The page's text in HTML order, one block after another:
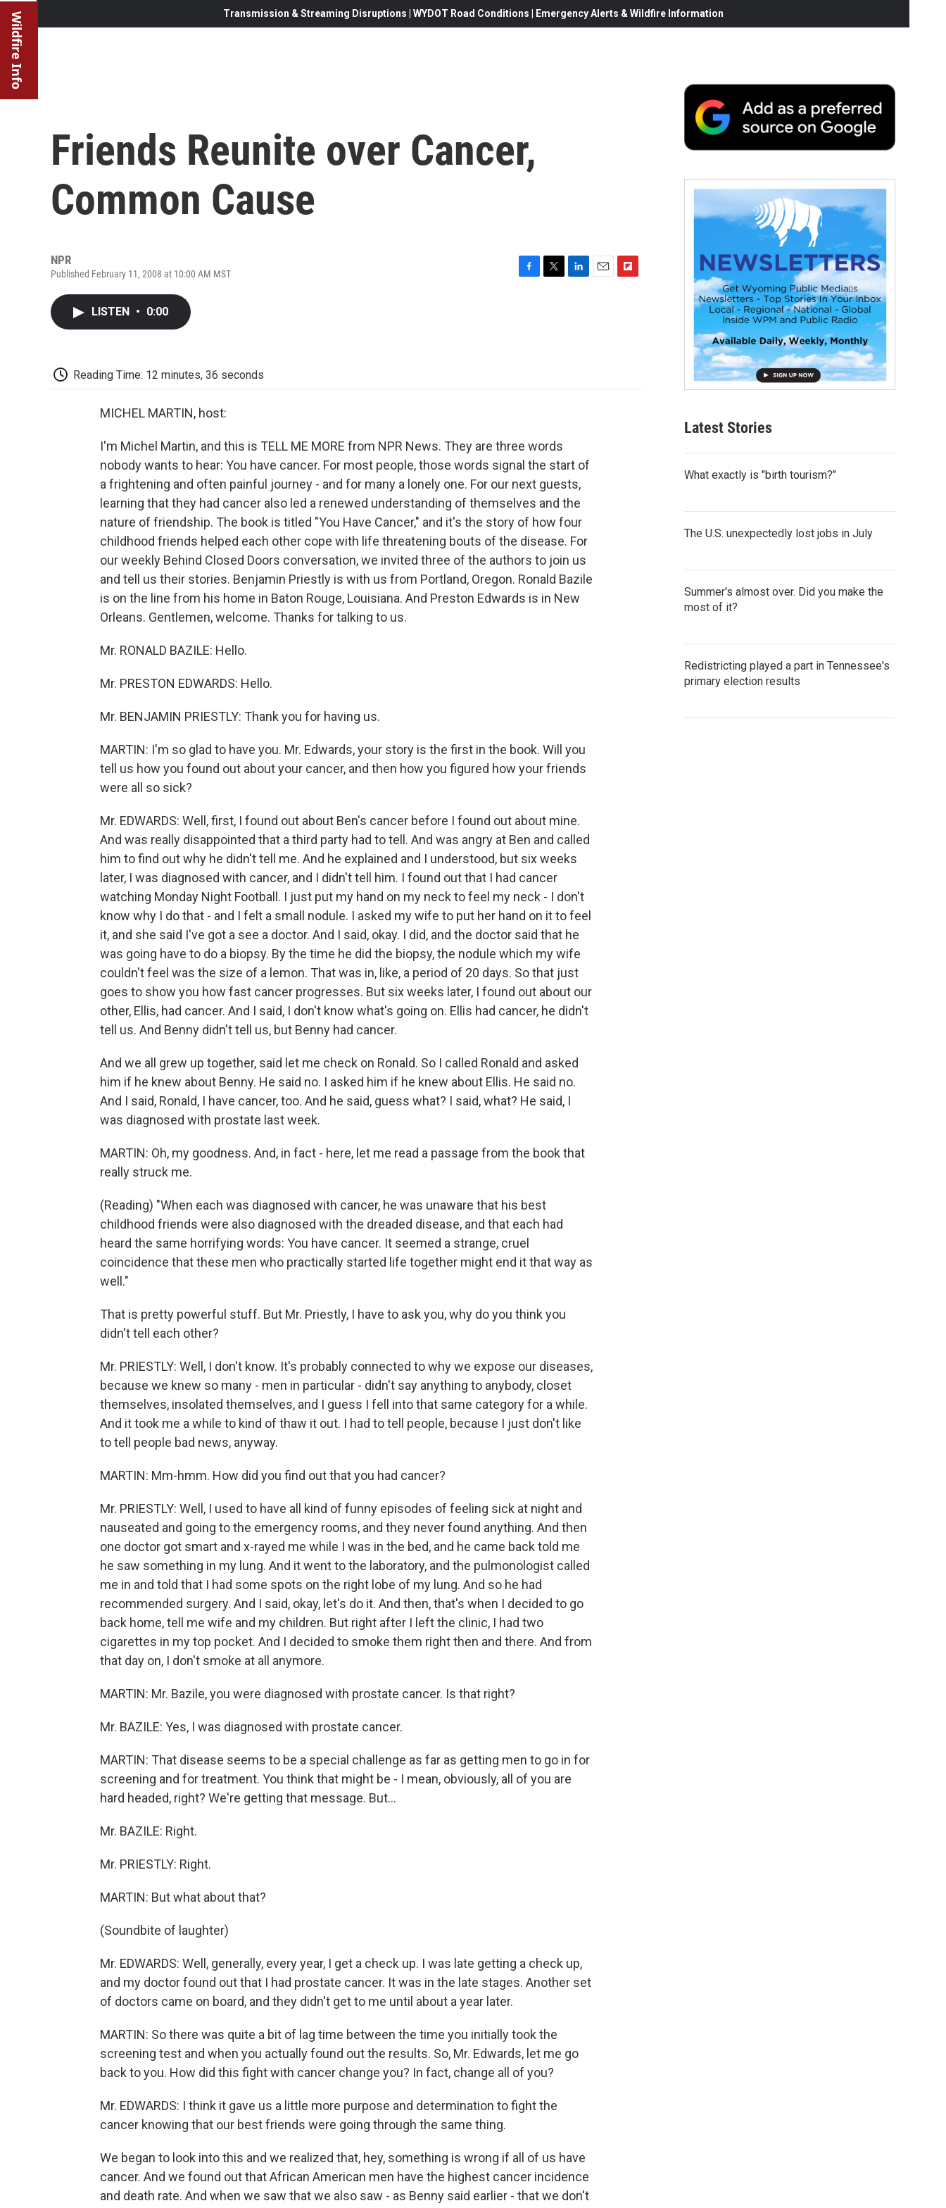
Wildfire Info Transmission & Streaming Disruptions | WYDOT Road Conditions | Emergency Alerts & Wildfire Information
Friends Reunite over Cancer,
Common Cause
NPR
Published February 11, 2008 at 10:00 AM MST
LISTEN • 0:00
Reading Time: 12 minutes, 36 seconds
MICHEL MARTIN, host:
I'm Michel Martin, and this is TELL ME MORE from NPR News. They are three words
nobody wants to hear: You have cancer. For most people, those words signal the start of
a frightening and often painful journey - and for many a lonely one. For our next guests,
learning that they had cancer also led a renewed understanding of themselves and the
nature of friendship. The book is titled "You Have Cancer," and it's the story of how four
childhood friends helped each other cope with life threatening bouts of the disease. For
our weekly Behind Closed Doors conversation, we invited three of the authors to join us
and tell us their stories. Benjamin Priestly is with us from Portland, Oregon. Ronald Bazile
is on the line from his home in Baton Rouge, Louisiana. And Preston Edwards is in New
Orleans. Gentlemen, welcome. Thanks for talking to us.
Mr. RONALD BAZILE: Hello.
Mr. PRESTON EDWARDS: Hello.
Mr. BENJAMIN PRIESTLY: Thank you for having us.
MARTIN: I'm so glad to have you. Mr. Edwards, your story is the first in the book. Will you
tell us how you found out about your cancer, and then how you figured how your friends
were all so sick?
Mr. EDWARDS: Well, first, I found out about Ben's cancer before I found out about mine.
And was really disappointed that a third party had to tell. And was angry at Ben and called
him to find out why he didn't tell me. And he explained and I understood, but six weeks
later, I was diagnosed with cancer, and I didn't tell him. I found out that I had cancer
watching Monday Night Football. I just put my hand on my neck to feel my neck - I don't
know why I do that - and I felt a small nodule. I asked my wife to put her hand on it to feel
it, and she said I've got a see a doctor. And I said, okay. I did, and the doctor said that he
was going have to do a biopsy. By the time he did the biopsy, the nodule which my wife
couldn't feel was the size of a lemon. That was in, like, a period of 20 days. So that just
goes to show you how fast cancer progresses. But six weeks later, I found out about our
other, Ellis, had cancer. And I said, I don't know what's going on. Ellis had cancer, he didn't
tell us. And Benny didn't tell us, but Benny had cancer.
And we all grew up together, said let me check on Ronald. So I called Ronald and asked
him if he knew about Benny. He said no. I asked him if he knew about Ellis. He said no.
And I said, Ronald, I have cancer, too. And he said, guess what? I said, what? He said, I
was diagnosed with prostate last week.
MARTIN: Oh, my goodness. And, in fact - here, let me read a passage from the book that
really struck me.
(Reading) "When each was diagnosed with cancer, he was unaware that his best
childhood friends were also diagnosed with the dreaded disease, and that each had
heard the same horrifying words: You have cancer. It seemed a strange, cruel
coincidence that these men who practically started life together might end it that way as
well."
That is pretty powerful stuff. But Mr. Priestly, I have to ask you, why do you think you
didn't tell each other?
Mr. PRIESTLY: Well, I don't know. It's probably connected to why we expose our diseases,
because we knew so many - men in particular - didn't say anything to anybody, closet
themselves, insolated themselves, and I guess I fell into that same category for a while.
And it took me a while to kind of thaw it out. I had to tell people, because I just don't like
to tell people bad news, anyway.
MARTIN: Mm-hmm. How did you find out that you had cancer?
Mr. PRIESTLY: Well, I used to have all kind of funny episodes of feeling sick at night and
nauseated and going to the emergency rooms, and they never found anything. And then
one doctor got smart and x-rayed me while I was in the bed, and he came back told me
he saw something in my lung. And it went to the laboratory, and the pulmonologist called
me in and told that I had some spots on the right lobe of my lung. And so he had
recommended surgery. And I said, okay, let's do it. And then, that's when I decided to go
back home, tell me wife and my children. But right after I left the clinic, I had two
cigarettes in my top pocket. And I decided to smoke them right then and there. And from
that day on, I don't smoke at all anymore.
MARTIN: Mr. Bazile, you were diagnosed with prostate cancer. Is that right?
Mr. BAZILE: Yes, I was diagnosed with prostate cancer.
MARTIN: That disease seems to be a special challenge as far as getting men to go in for
screening and for treatment. You think that might be - I mean, obviously, all of you are
hard headed, right? We're getting that message. But…
Mr. BAZILE: Right.
Mr. PRIESTLY: Right.
MARTIN: But what about that?
(Soundbite of laughter)
Mr. EDWARDS: Well, generally, every year, I get a check up. I was late getting a check up,
and my doctor found out that I had prostate cancer. It was in the late stages. Another set
of doctors came on board, and they didn't get to me until about a year later.
MARTIN: So there was quite a bit of lag time between the time you initially took the
screening test and when you actually found out the results. So, Mr. Edwards, let me go
back to you. How did this fight with cancer change you? In fact, change all of you?
Mr. EDWARDS: I think it gave us a little more purpose and determination to fight the
cancer knowing that our best friends were going through the same thing.
We began to look into this and we realized that, hey, something is wrong if all of us have
cancer. And we found out that African American men have the highest cancer incidence
and death rate. And when we saw that we also saw - as Benny said earlier - that we don't
Latest Stories
What exactly is "birth tourism?"
The U.S. unexpectedly lost jobs in July
Summer's almost over. Did you make the
most of it?
Redistricting played a part in Tennessee's
primary election results